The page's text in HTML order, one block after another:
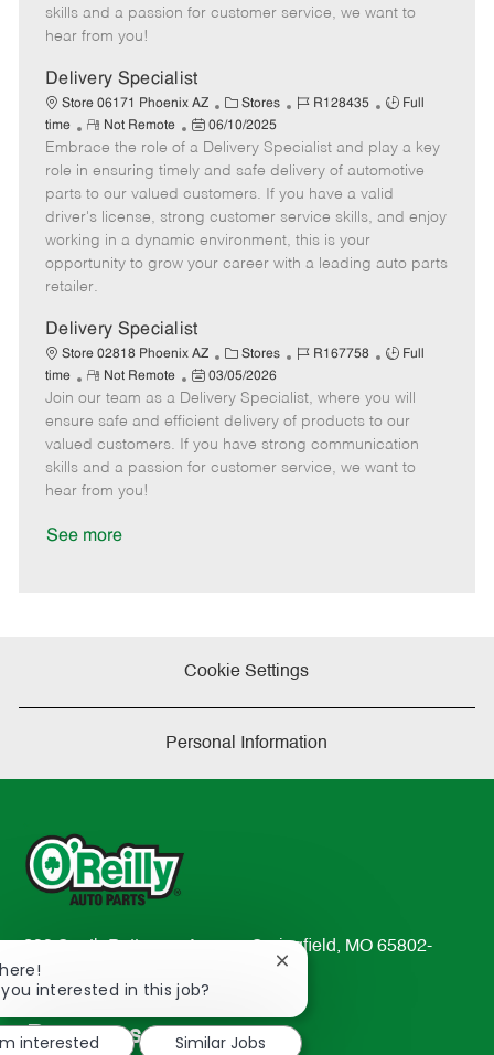
o
p
t
e
e
a
e
skills and a passion for customer service, we want to
hear from you!
Delivery Specialist
Store 06171 Phoenix AZ
C
a
e
g
o
r
Stores
J
b
I
d
R128435
J
b
T
y
p
Full
time
R
e
m
o
t
e
Not Remote
P
o
s
t
e
d
e
06/10/2025
Embrace the role of a Delivery Specialist and play a key
role in ensuring timely and safe delivery of automotive
parts to our valued customers. If you have a valid
driver's license, strong customer service skills, and enjoy
working in a dynamic environment, this is your
opportunity to grow your career with a leading auto parts
retailer.
Delivery Specialist
Store 02818 Phoenix AZ
C
a
t
e
g
o
Stores
J
b
I
d
R167758
J
b
T
y
p
Full
time
R
e
m
o
t
e
Not Remote
P
o
s
t
e
03/05/2026
Join our team as a Delivery Specialist, where you will
ensure safe and efficient delivery of products to our
valued customers. If you have strong communication
skills and a passion for customer service, we want to
hear from you!
See more
Cookie Settings
Personal Information
233 South Patterson Avenue Springfield, MO 65802-
2298
TEL: 417-862-2674
Resources
interested in this job?
Close
notification
interested
Similar Jobs